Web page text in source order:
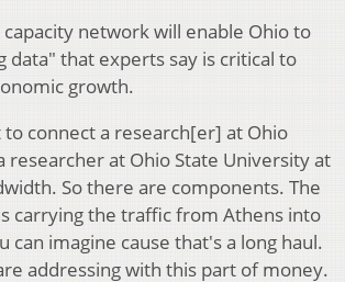
network will enable Ohio to
data" that experts say is critical to
growth.
to connect a research[er] at Ohio
researcher at Ohio State University at
So there are components. The
carrying the traffic from Athens into
can imagine cause that's a long haul.
addressing with this part of money.